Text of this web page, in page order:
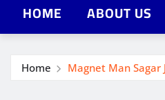
HOME ABOUT US
Home Magnet Man Sagar